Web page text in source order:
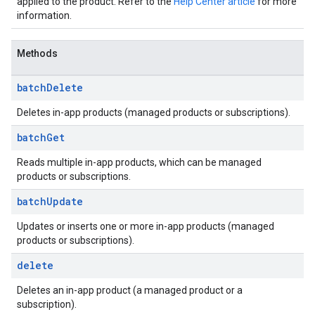
information.
Methods
batchDelete
Deletes in-app products (managed products or subscriptions).
batchGet
Reads multiple in-app products, which can be managed
products or subscriptions.
batchUpdate
Updates or inserts one or more in-app products (managed
products or subscriptions).
delete
Deletes an in-app product (a managed product or a
subscription).